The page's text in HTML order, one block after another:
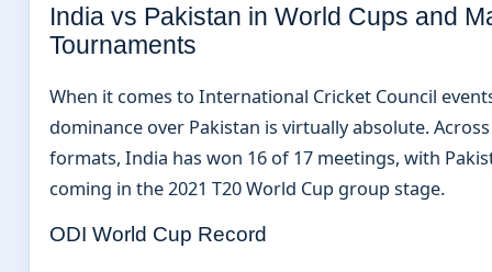
India vs Pakistan in World Cups and
Tournaments
When it comes to International Cricket Council
dominance over Pakistan is virtually absolute.
formats, India has won 16 of 17 meetings, with
coming in the 2021 T20 World Cup group stage.
ODI World Cup Record